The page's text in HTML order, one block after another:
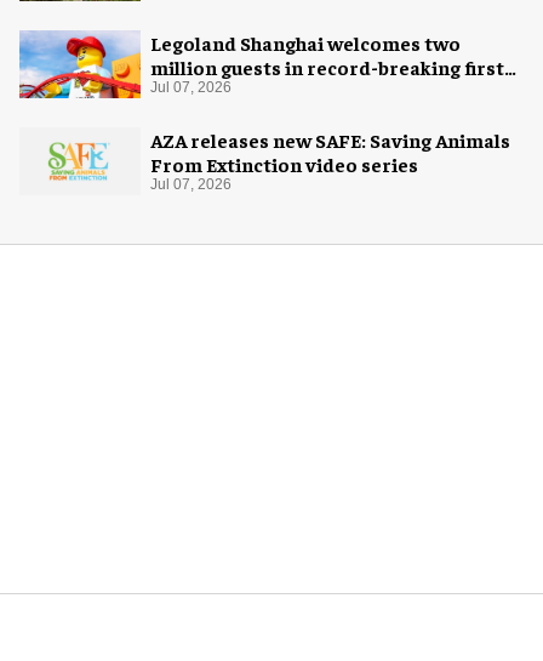
Legoland Shanghai welcomes two
million guests in record-breaking first
year
Jul 07, 2026
AZA releases new SAFE: Saving Animals
From Extinction video series
Jul 07, 2026